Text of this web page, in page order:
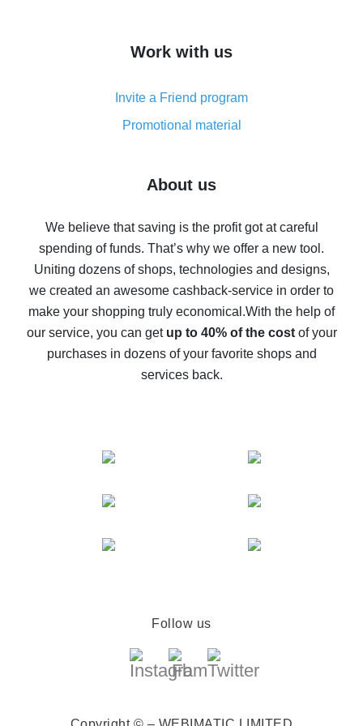
simple methods
8% cash back on AliExpress - saving real money is a
real thing
Five ways to get the most cash back on AliExpress
back
10% cash back on AliExpress - the impossible is
possible
The best cash back on AliExpress - how to find it
The best cash back service for AliExpress - let's
compare offers
Work with us
Invite a Friend program
Promotional material
About us
We believe that saving is the profit got at careful
spending of funds. That’s why we offer a new tool.
Uniting dozens of shops, technologies and designs,
we created an awesome cashback-service in order to
make your shopping truly economical.With the help of
our service, you can get up to 40% of the costof your
purchases in dozens of your favorite shops and
services back.
Follow us